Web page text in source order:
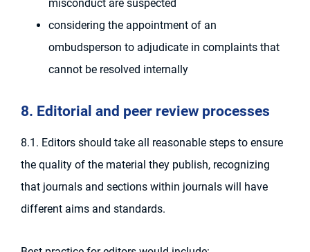
misconduct are suspected
considering the appointment of an
ombudsperson to adjudicate in complaints that
cannot be resolved internally
8. Editorial and peer review processes
8.1. Editors should take all reasonable steps to ensure
the quality of the material they publish, recognizing
that journals and sections within journals will have
different aims and standards.